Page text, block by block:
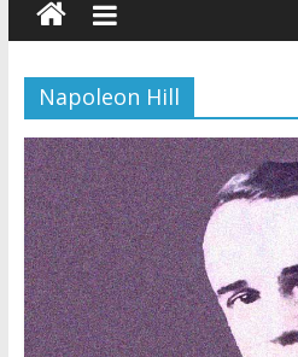
Napoleon Hill